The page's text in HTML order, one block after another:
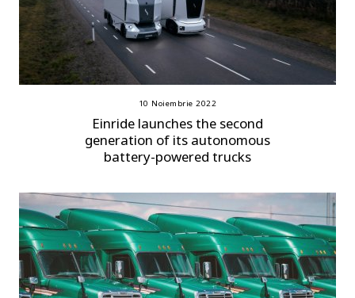
10 Noiembrie 2022
Einride launches the second
generation of its autonomous
battery-powered trucks